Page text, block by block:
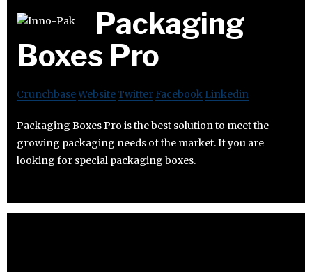
Packaging
Boxes Pro
CrunchbaseWebsiteTwitter Facebook Linkedin
Packaging Boxes Pro is the best solution to meet the
growing packaging needs of the market. If you are
looking for special packaging boxes.